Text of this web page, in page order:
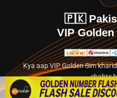
🇵🇰
VIP
Kya aap VIP Golden Sim
chahte
Abhi hamare exclusive